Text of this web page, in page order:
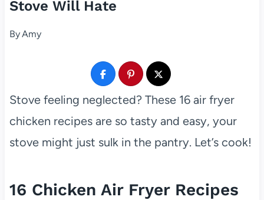
Stove Will Hate
ByAmy
Stove feeling neglected? These 16 air fryer
chicken recipes are so tasty and easy, your
stove might just sulk in the pantry. Let’s cook!
16 Chicken Air Fryer Recipes